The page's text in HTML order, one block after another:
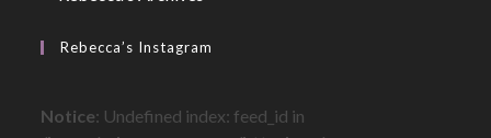
Rebecca’s Instagram
Notice: Undefined index: feed_id in